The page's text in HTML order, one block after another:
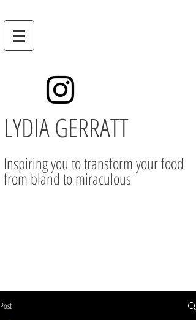
LYDIA GERRATT
Inspiring you to transform your food
from bland to miraculous
Post